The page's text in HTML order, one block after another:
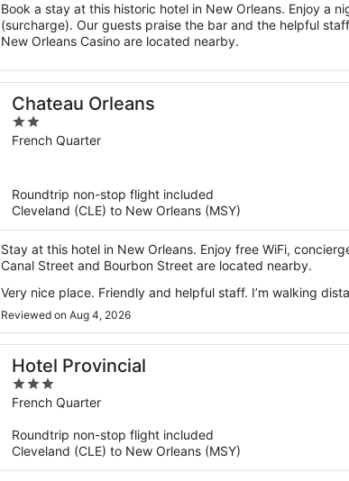
Book a stay at this historic hotel in New Orleans. Enjoy a
(surcharge). Our guests praise the bar and the helpful
New Orleans Casino are located nearby.
Chateau Orleans
2
out
French Quarter
Roundtrip non-stop flight included
Cleveland (CLE) to New Orleans (MSY)
Stay at this hotel in New Orleans. Enjoy free WiFi,
Canal Street and Bourbon Street are located nearby.
Very nice place. Friendly and helpful staff. I’m walking
Reviewed on Aug 4, 2026
Hotel Provincial
3
out
5
French Quarter
Roundtrip non-stop flight included
Cleveland (CLE) to New Orleans (MSY)